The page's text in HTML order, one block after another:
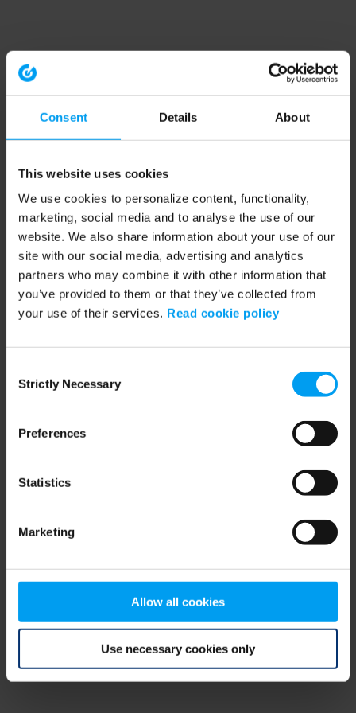
Consent Details About
This website uses cookies
We use cookies to personalize content, functionality,
marketing, social media and to analyse the use of our
website. We also share information about your use of our
site with our social media, advertising and analytics
partners who may combine it with other information that
you’ve provided to them or that they’ve collected from
your use of their services. Read cookie policy
Selection
Strictly Necessary
Preferences
Statistics
Marketing
Allow all cookies
Use necessary cookies only